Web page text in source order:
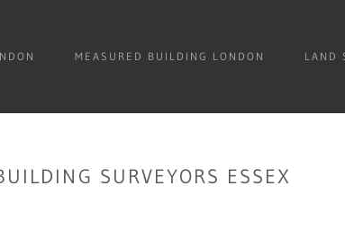
MEASURED BUILDING LONDON LAND
SURVEYORS ESSEX